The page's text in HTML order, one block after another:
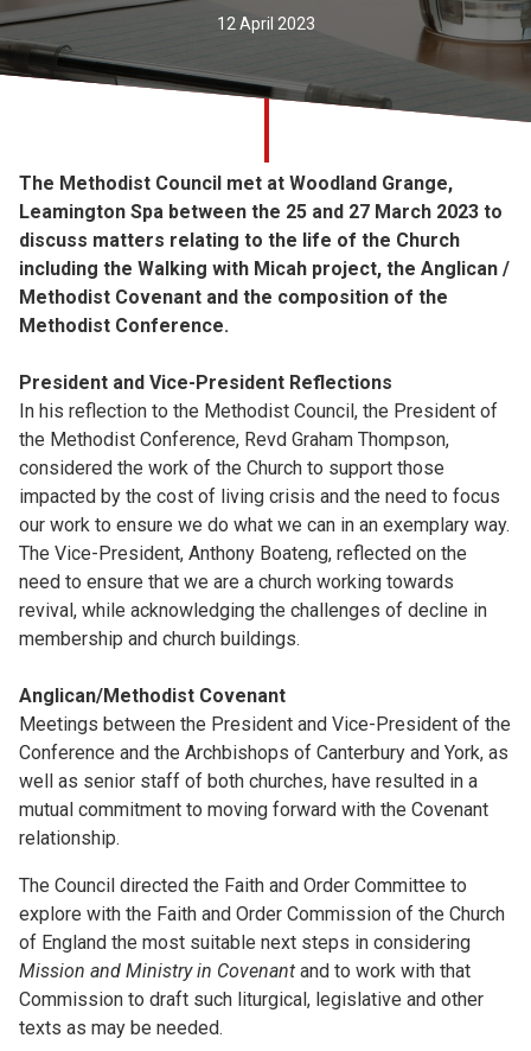
Church finder
12 April 2023
The Methodist Council met at Woodland Grange,
Leamington Spa between the 25 and 27 March 2023 to
discuss matters relating to the life of the Church
including the Walking with Micah project, the Anglican /
Methodist Covenant and the composition of the
Methodist Conference.
President and Vice-President Reflections
In his reflection to the Methodist Council, the President of
the Methodist Conference, Revd Graham Thompson,
considered the work of the Church to support those
impacted by the cost of living crisis and the need to focus
our work to ensure we do what we can in an exemplary way.
The Vice-President, Anthony Boateng, reflected on the
need to ensure that we are a church working towards
revival, while acknowledging the challenges of decline in
membership and church buildings.
Anglican/Methodist Covenant
Meetings between the President and Vice-President of the
Conference and the Archbishops of Canterbury and York, as
well as senior staff of both churches, have resulted in a
mutual commitment to moving forward with the Covenant
relationship.
The Council directed the Faith and Order Committee to
explore with the Faith and Order Commission of the Church
of England the most suitable next steps in considering
Mission and Ministry in Covenant and to work with that
Commission to draft such liturgical, legislative and other
texts as may be needed.